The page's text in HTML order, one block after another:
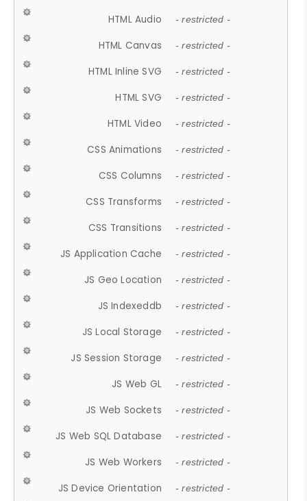
HTML Audio - restricted -
HTML Canvas - restricted -
HTML Inline SVG - restricted -
HTML SVG - restricted -
HTML Video - restricted -
CSS Animations - restricted -
CSS Columns - restricted -
CSS Transforms - restricted -
CSS Transitions - restricted -
JS Application Cache - restricted -
JS Geo Location - restricted -
JS Indexeddb - restricted -
JS Local Storage - restricted -
JS Session Storage - restricted -
JS Web GL - restricted -
JS Web Sockets - restricted -
JS Web SQL Database - restricted -
JS Web Workers - restricted -
JS Device Orientation - restricted -